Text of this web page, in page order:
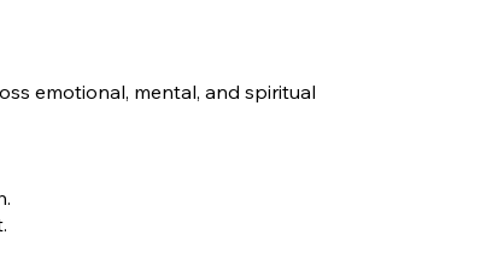
emotional, mental, and spiritual